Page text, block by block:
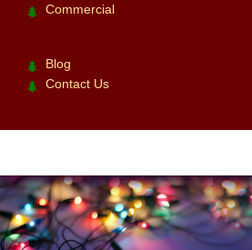
Commercial
Blog
Contact Us